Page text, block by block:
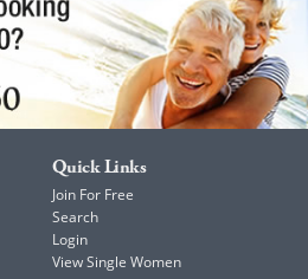
Quick Links
Join For Free
Search
Login
View Single Women